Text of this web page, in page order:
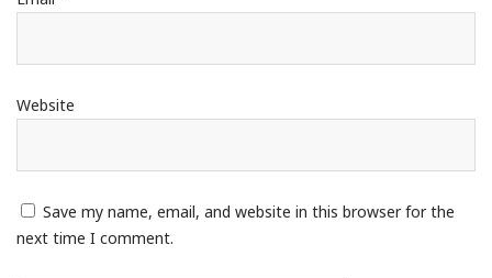
Website
Save my name, email, and website in this browser for the
next time I comment.